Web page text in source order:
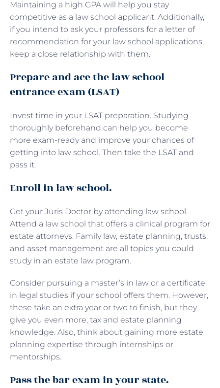
Maintaining a high GPA will help you stay
competitive as a law school applicant. Additionally,
if you intend to ask your professors for a letter of
recommendation for your law school applications,
keep a close relationship with them.
Prepare and ace the law school
entrance exam (LSAT)
Invest time in your LSAT preparation. Studying
thoroughly beforehand can help you become
more exam-ready and improve your chances of
getting into law school. Then take the LSAT and
pass it.
Enroll in law school.
Get your Juris Doctor by attending law school.
Attend a law school that offers a clinical program for
estate attorneys. Family law, estate planning, trusts,
and asset management are all topics you could
study in an estate law program.
Consider pursuing a master’s in law or a certificate
in legal studies if your school offers them. However,
these take an extra year or two to finish, but they
give you even more, tax and estate planning
knowledge. Also, think about gaining more estate
planning expertise through internships or
mentorships.
Pass the bar exam in your state.